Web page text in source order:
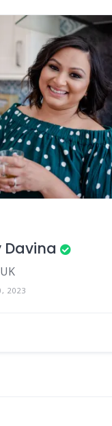
2023